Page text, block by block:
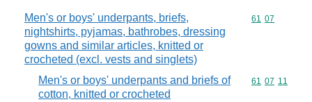
Men's or boys' underpants, briefs,
nightshirts, pyjamas, bathrobes, dressing
gowns and similar articles, knitted or
crocheted (excl. vests and singlets)
Commodity
61 07
Men's or boys' underpants and briefs of
cotton, knitted or crocheted
Commodity
61 07 11